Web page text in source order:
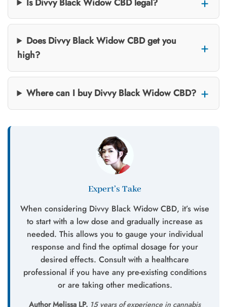
Does Divvy Black Widow CBD get you
high?
Where can I buy Divvy Black Widow CBD?
Expert’s Take
When considering Divvy Black Widow CBD, it’s wise
to start with a low dose and gradually increase as
needed. This allows you to gauge your individual
response and find the optimal dosage for your
desired effects. Consult with a healthcare
professional if you have any pre-existing conditions
or are taking other medications.
Author Melissa LP. 15 years of experience in cannabis